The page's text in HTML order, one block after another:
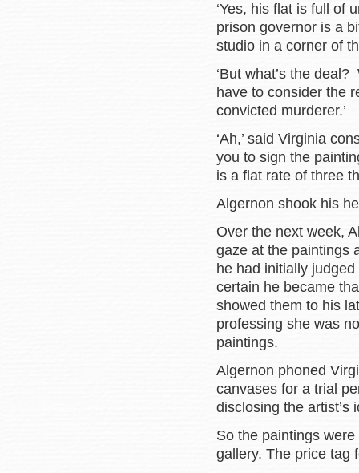
‘Yes, his flat is full of
prison governor is a
studio in a corner of
‘But what’s the
have to consider the
convicted murderer.’
‘Ah,’ said Virginia
you to sign the
is a flat rate of three
Algernon shook his
Over the next week,
gaze at the paintings
he had initially
certain he became
showed them to his
professing she was
paintings.
Algernon phoned
canvases for a trial
disclosing the artist’s
So the paintings
gallery. The price tag